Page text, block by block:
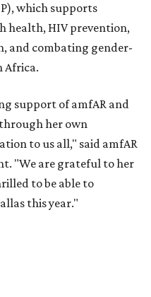
which supports
health, HIV prevention,
and combating gender-
Africa.
support of amfAR and
her own
to us all," said amfAR
"We are grateful to her
to be able to
this year."